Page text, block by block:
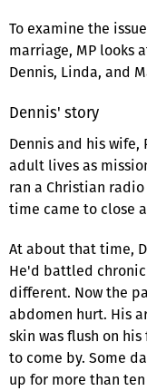
To examine the
marriage, MP looks
Dennis, Linda, and
Dennis' story
Dennis and his
adult lives as
ran a Christian
time came to close
At about that time,
He'd battled
different. Now the
abdomen hurt. His
skin was flush on
to come by. Some
up for more than